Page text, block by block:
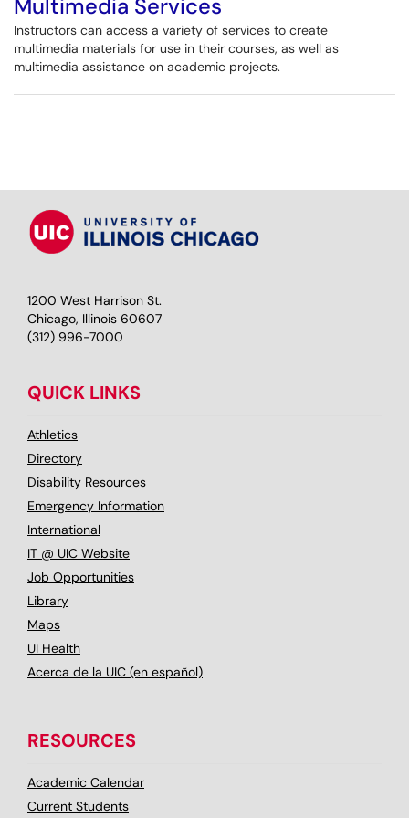
Multimedia Services
Instructors can access a variety of services to create
multimedia materials for use in their courses, as well as
multimedia assistance on academic projects.
1200 West Harrison St.
Chicago, Illinois 60607
(312) 996-7000
QUICK LINKS
Athletics
Directory
Disability Resources
Emergency Information
International
IT @ UIC Website
Job Opportunities
Library
Maps
UI Health
Acerca de la UIC (en español)
RESOURCES
Academic Calendar
Current Students